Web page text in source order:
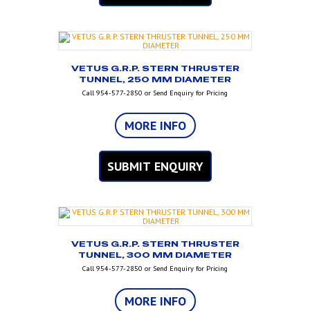
VETUS G.R.P. STERN THRUSTER
TUNNEL, 250 MM DIAMETER
Call 954-577-2850 or Send Enquiry for Pricing
MORE INFO
SUBMIT ENQUIRY
VETUS G.R.P. STERN THRUSTER
TUNNEL, 300 MM DIAMETER
Call 954-577-2850 or Send Enquiry for Pricing
MORE INFO